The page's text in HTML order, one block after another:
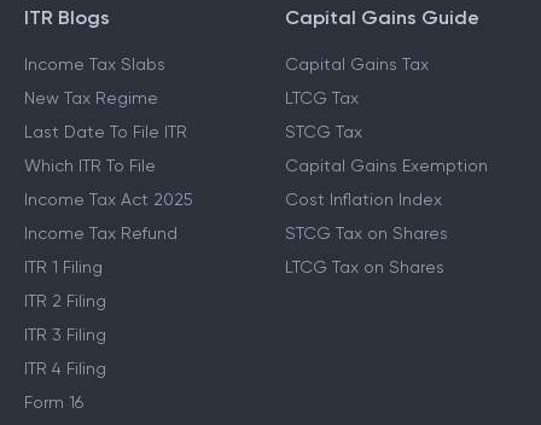
ITR Blogs
Income Tax Slabs
New Tax Regime
Last Date To File ITR
Which ITR To File
Income Tax Act 2025
Income Tax Refund
ITR 1 Filing
ITR 2 Filing
ITR 3 Filing
ITR 4 Filing
Form 16
Capital Gains Guide
Capital Gains Tax
LTCG Tax
STCG Tax
Capital Gains Exemption
Cost Inflation Index
STCG Tax on Shares
LTCG Tax on Shares